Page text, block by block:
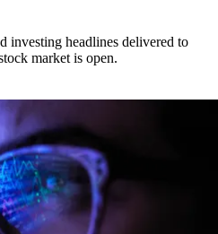
investing headlines delivered to
market is open.